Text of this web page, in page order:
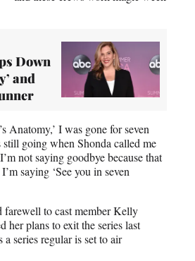
Down
and
Anatomy,’ I was gone for seven
still going when Shonda called me
not saying goodbye because that
saying ‘See you in seven
farewell to cast member Kelly
her plans to exit the series last
series regular is set to air